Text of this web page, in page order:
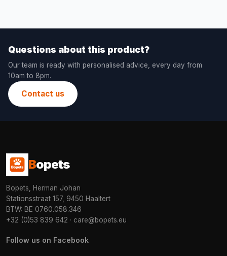
Questions about this product?
Our team is ready with personalised advice, every day from
10am to 8pm.
Contact us
Bopets
Bopets, Herman Johan
Stationsstraat 157, 9450 Haaltert
BTW: BE 0760.058.346
+32 (0)53 839 642 · care@bopets.eu
Follow us on Facebook